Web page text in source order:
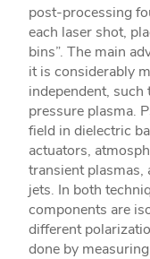
post-processing
each laser shot,
bins”. The main
it is considerably
independent, such
pressure plasma.
field in dielectric
actuators,
transient plasmas,
jets. In both
components are
different
done by